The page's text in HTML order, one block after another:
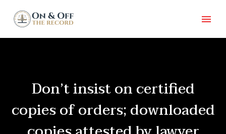
Don’t insist on certified
copies of orders; downloaded